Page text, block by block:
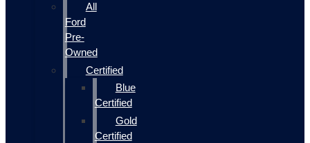
All
Ford
Pre-
Owned
Certified
Blue
Certified
Gold
Certified